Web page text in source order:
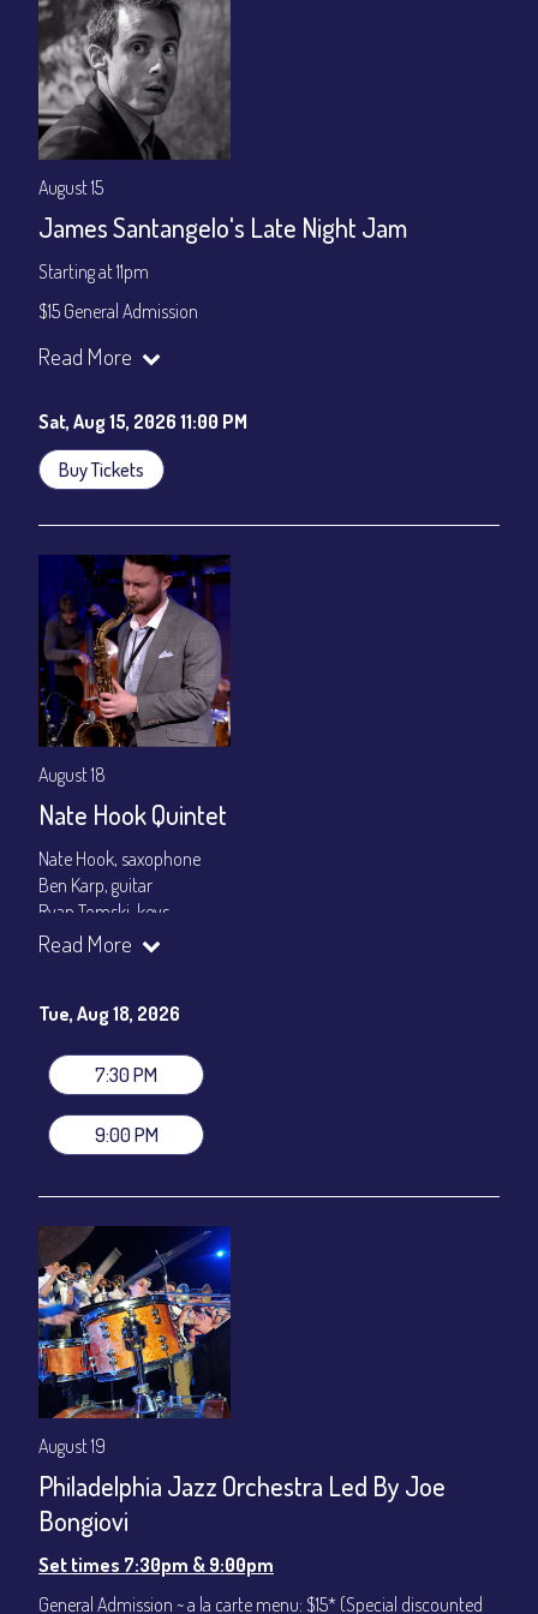
August 15
James Santangelo's Late Night Jam
Starting at 11pm
$15 General Admission
Join our YouTube Channel to watch the show live:
Read More
Sat, Aug 15, 2026 11:00 PM
Buy Tickets
August 18
Nate Hook Quintet
Nate Hook, saxophone
Ben Karp, guitar
Ryan Tomski, keys
Jordan Berger, bass
Set times 7:30pm & 9:00pm
Dinner & Show ~ includes 3-course dinner: $80
VIP Dinner & Show ~ includes dinner above and upgrade to
stage-front seating: $100
(Beverages not included)
Join our YouTube Channel to watch live:
Read More
Tue, Aug 18, 2026
7:30 PM
9:00 PM
August 19
Philadelphia Jazz Orchestra Led By Joe
Bongiovi
Set times 7:30pm & 9:00pm
General Admission ~ a la carte menu: $15* (Special discounted